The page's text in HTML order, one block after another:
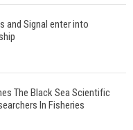
and Signal enter into
The Black Sea Scientific
In Fisheries